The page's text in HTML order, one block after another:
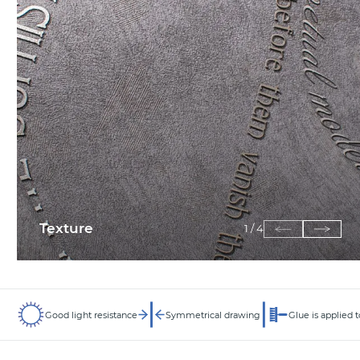
Texture 1/4
Good light resistance Symmetrical drawing Glue is applied